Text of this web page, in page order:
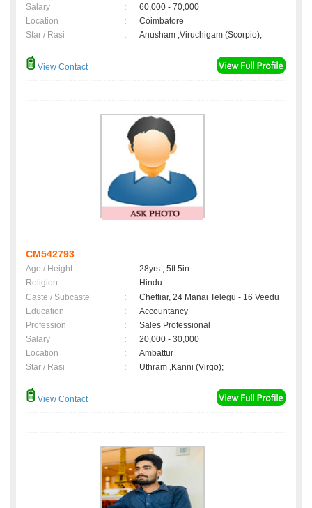
Salary
:
60,000 - 70,000
Location
:
Coimbatore
Star / Rasi
: Anusham ,Viruchigam (Scorpio);
View Contact
CM542793
Age / Height :
28yrs , 5ft 5in
Religion
:
Hindu
Caste / Subcaste
:
Chettiar, 24 Manai Telegu - 16 Veedu
Education
:
Accountancy
Profession
:
Sales Professional
Salary
:
20,000 - 30,000
Location
:
Ambattur
Star / Rasi
: Uthram ,Kanni (Virgo);
View Contact